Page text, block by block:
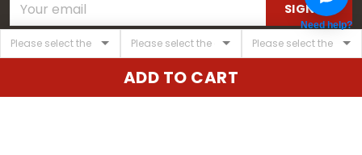
ADD TO CART
SIGN UP
DMCA REPORT
USD | EN
Need help?